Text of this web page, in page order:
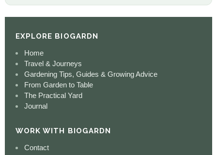
EXPLORE BIOGARDN
Home
Travel & Journeys
Gardening Tips, Guides & Growing Advice
From Garden to Table
The Practical Yard
Journal
WORK WITH BIOGARDN
Contact